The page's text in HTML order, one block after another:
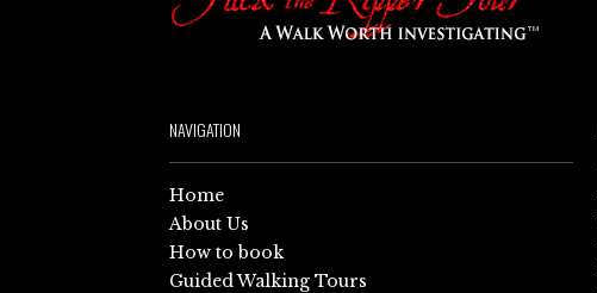
NAVIGATION
Home
About Us
How to book
Guided Walking Tours